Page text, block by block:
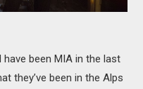
been MIA in the last
they’ve been in the Alps